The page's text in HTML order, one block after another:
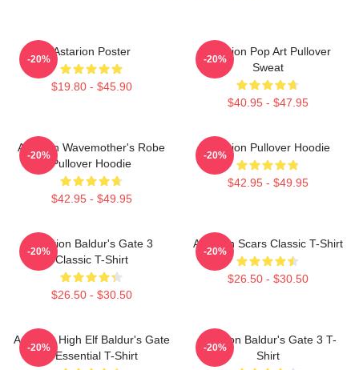
Astarion Poster
$19.80 - $45.90
-20%
Astarion Pop Art Pullover
Sweat
$40.95 - $47.95
-20%
Astarion Wavemother's Robe
Pullover Hoodie
$42.95 - $49.95
-20%
Astarion Pullover Hoodie
$42.95 - $49.95
-20%
Astarion Baldur's Gate 3
Classic T-Shirt
$26.50 - $30.50
-20%
Astarion Scars Classic T-Shirt
$26.50 - $30.50
-20%
Astarion High Elf Baldur's Gate
3 Essential T-Shirt
-20%
Astarion Baldur's Gate 3 T-
Shirt
-20%